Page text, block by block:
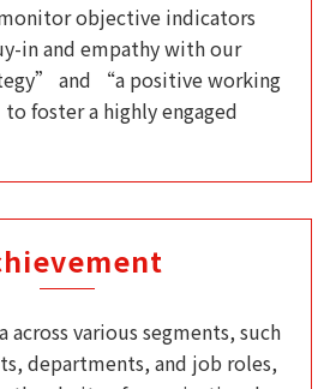
objective indicators
in and empathy with our
and “a positive working
foster a highly engaged
across various segments, such
departments, and job roles,